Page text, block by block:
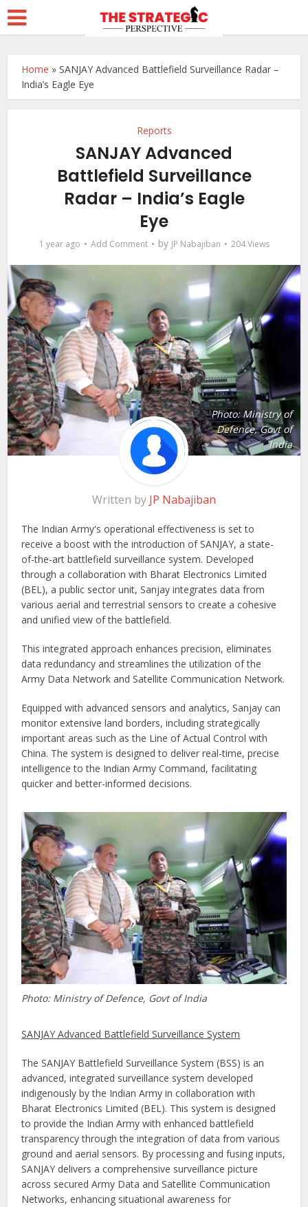
Home »SANJAY Advanced Battlefield Surveillance Radar –
India’s Eagle Eye
Reports
SANJAY Advanced
Battlefield Surveillance
Radar – India’s Eagle
Eye
1 year ago Add Comment by JP Nabajiban 204 Views
Photo: Ministry of
Defence, Govt of
India
Written by JP Nabajiban
The Indian Army's operational effectiveness is set to
receive a boost with the introduction of SANJAY, a state-
of-the-art battlefield surveillance system. Developed
through a collaboration with Bharat Electronics Limited
(BEL), a public sector unit, Sanjay integrates data from
various aerial and terrestrial sensors to create a cohesive
and unified view of the battlefield.
This integrated approach enhances precision, eliminates
data redundancy and streamlines the utilization of the
Army Data Network and Satellite Communication Network.
Equipped with advanced sensors and analytics, Sanjay can
monitor extensive land borders, including strategically
important areas such as the Line of Actual Control with
China. The system is designed to deliver real-time, precise
intelligence to the Indian Army Command, facilitating
quicker and better-informed decisions.
Photo: Ministry of Defence, Govt of India
SANJAY Advanced Battlefield Surveillance System
The SANJAY Battlefield Surveillance System (BSS) is an
advanced, integrated surveillance system developed
indigenously by the Indian Army in collaboration with
Bharat Electronics Limited (BEL). This system is designed
to provide the Indian Army with enhanced battlefield
transparency through the integration of data from various
ground and aerial sensors. By processing and fusing inputs,
SANJAY delivers a comprehensive surveillance picture
across secured Army Data and Satellite Communication
Networks, enhancing situational awareness for